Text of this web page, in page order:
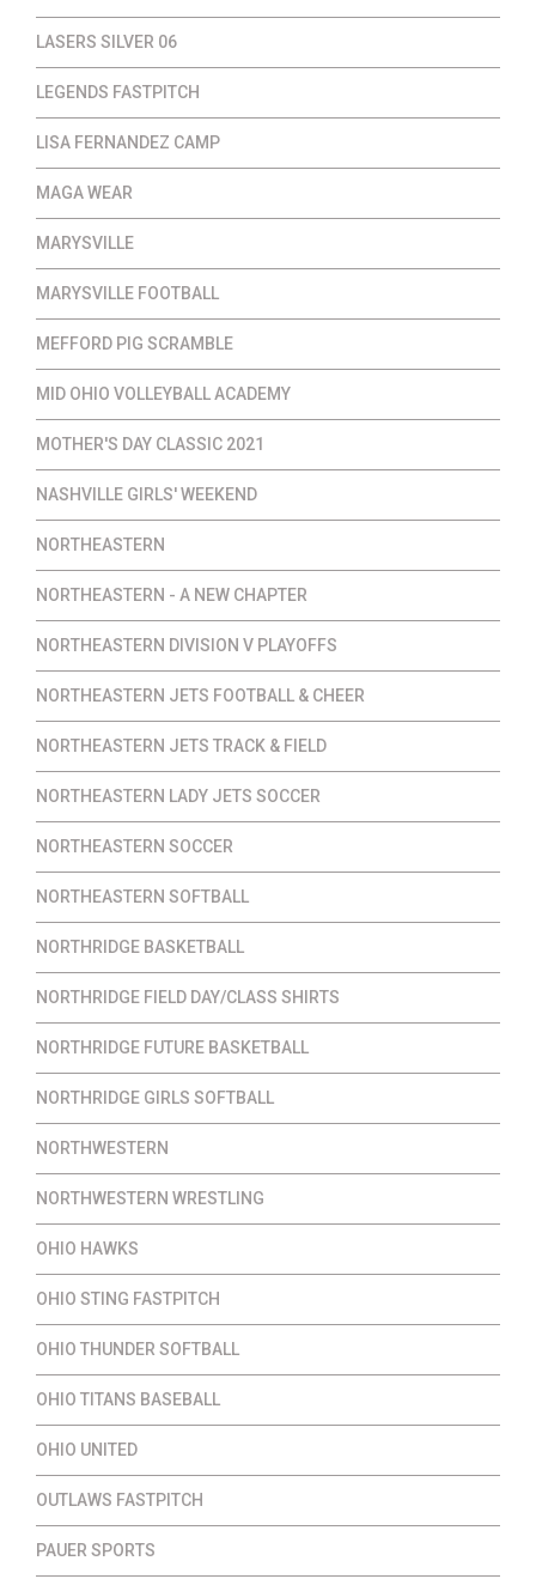
LASERS SILVER 06
LEGENDS FASTPITCH
LISA FERNANDEZ CAMP
MAGA WEAR
MARYSVILLE
MARYSVILLE FOOTBALL
MEFFORD PIG SCRAMBLE
MID OHIO VOLLEYBALL ACADEMY
MOTHER'S DAY CLASSIC 2021
NASHVILLE GIRLS' WEEKEND
NORTHEASTERN
NORTHEASTERN - A NEW CHAPTER
NORTHEASTERN DIVISION V PLAYOFFS
NORTHEASTERN JETS FOOTBALL & CHEER
NORTHEASTERN JETS TRACK & FIELD
NORTHEASTERN LADY JETS SOCCER
NORTHEASTERN SOCCER
NORTHEASTERN SOFTBALL
NORTHRIDGE BASKETBALL
NORTHRIDGE FIELD DAY/CLASS SHIRTS
NORTHRIDGE FUTURE BASKETBALL
NORTHRIDGE GIRLS SOFTBALL
NORTHWESTERN
NORTHWESTERN WRESTLING
OHIO HAWKS
OHIO STING FASTPITCH
OHIO THUNDER SOFTBALL
OHIO TITANS BASEBALL
OHIO UNITED
OUTLAWS FASTPITCH
PAUER SPORTS